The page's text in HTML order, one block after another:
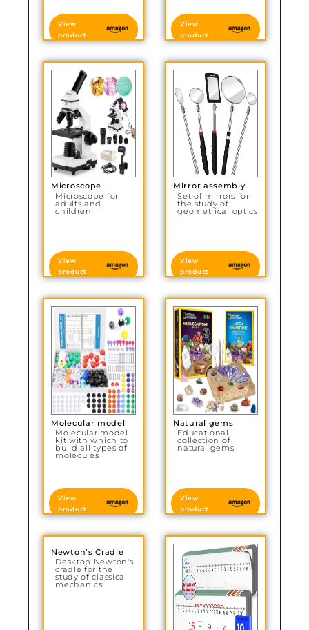
View
product
View
product
Microscope
Microscope for
adults and
children
View
product
Mirror assembly
Set of mirrors for
the study of
geometrical optics
View
product
Molecular model
Molecular model
kit with which to
build all types of
molecules
View
product
Natural gems
Educational
collection of
natural gems
View
product
Newton’s Cradle
Desktop Newton's
cradle for the
study of classical
mechanics